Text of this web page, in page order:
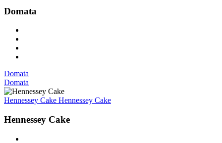
Domata
Domata
Domata
Hennessey Cake Hennessey Cake
Hennessey Cake